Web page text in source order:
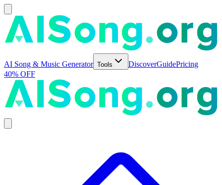
AI Song & Music Generator Tools DiscoverGuidePricing
40% OFF